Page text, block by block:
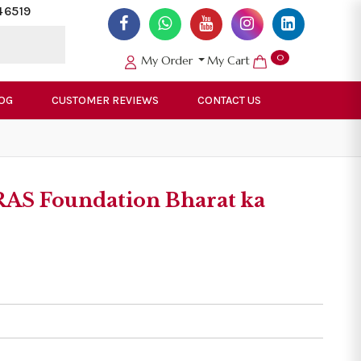
My Order My Cart 0
CUSTOMER REVIEWS CONTACT US
Foundation Bharat ka